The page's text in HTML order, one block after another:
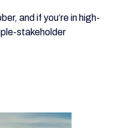
and if you’re in high-
stakeholder